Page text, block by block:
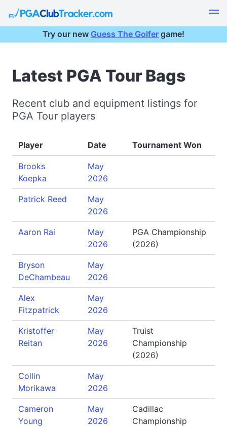
Try our new Guess The Golfer game!
Latest PGA Tour Bags
Recent club and equipment listings for
PGA Tour players
Player Date Tournament Won
Brooks
Koepka
May
2026
Patrick Reed
May
2026
Aaron Rai
May
2026
PGA Championship
(2026)
Bryson
DeChambeau
May
2026
Alex
Fitzpatrick
May
2026
Kristoffer
Reitan
May
2026
Truist
Championship
(2026)
Collin
Morikawa
May
2026
Cameron
Young
May
2026
Cadillac
Championship